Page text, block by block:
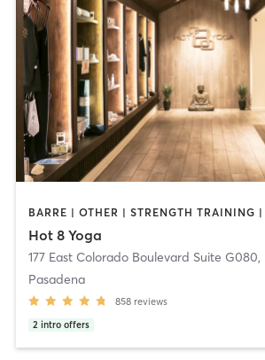
BARRE | OTHER | STRENGTH TRAINING |
Hot 8 Yoga
177 East Colorado Boulevard Suite G080,
Pasadena
858 reviews
2 intro offers